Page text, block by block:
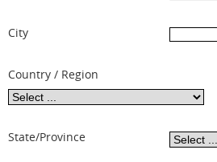
City
Country / Region
State/Province